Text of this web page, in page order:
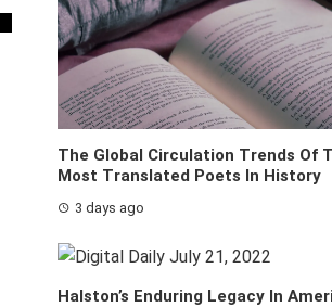
The Global Circulation Trends Of
Most Translated Poets In History
3 days ago
Halston’s Enduring Legacy In